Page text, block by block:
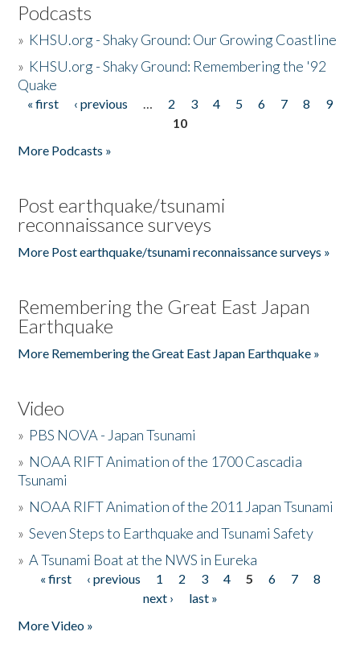
Podcasts
» KHSU.org - Shaky Ground: Our Growing Coastline
» KHSU.org - Shaky Ground: Remembering the '92
Quake
Pages
« first ‹ previous … 2 3 4 5 6 7 8
9
10
More Podcasts »
Post earthquake/tsunami
reconnaissance surveys
More Post earthquake/tsunami reconnaissance surveys »
Remembering the Great East Japan
Earthquake
More Remembering the Great East Japan Earthquake »
Video
» PBS NOVA - Japan Tsunami
» NOAA RIFT Animation of the 1700 Cascadia
Tsunami
» NOAA RIFT Animation of the 2011 Japan Tsunami
»Seven Steps to Earthquake and Tsunami Safety
»A Tsunami Boat at the NWS in Eureka
Pages
« first ‹ previous 1 2 3 4 5 6 7
8
next ›
last »
More Video »